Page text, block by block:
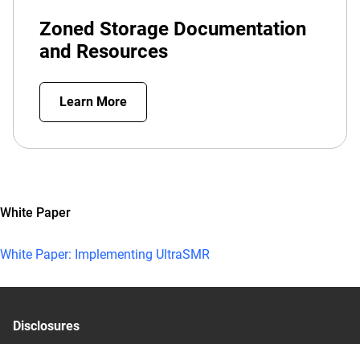
Zoned Storage Documentation
and Resources
Learn More
White Paper
White Paper: Implementing UltraSMR
Disclosures